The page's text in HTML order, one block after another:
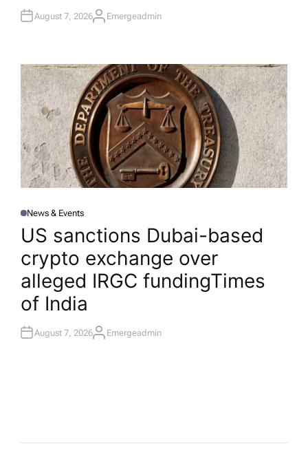
August 7, 2026A
R
Emergeadmin
P
O
E
D
N
News & Events
US sanctions Dubai-based
crypto exchange over
alleged IRGC funding​Times
of India
August 7, 2026A
Emergeadmin